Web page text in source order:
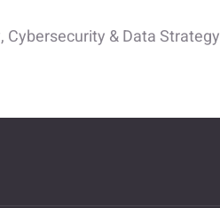
Cybersecurity & Data Strategy